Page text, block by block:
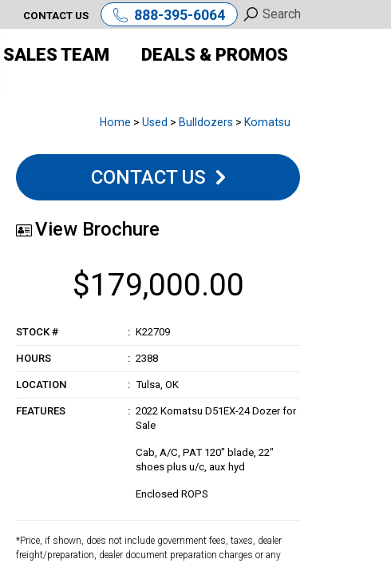
CONTACT US 888-395-6064
SALES TEAM
DEALS & PROMOS
Home > Used > Bulldozers > Komatsu
CONTACT US
View Brochure
$179,000.00
STOCK # K22709
HOURS 2388
LOCATION Tulsa, OK
FEATURES
2022 Komatsu D51EX-24 Dozer for
Sale
Cab, A/C, PAT 120" blade, 22"
shoes plus u/c, aux hyd
Enclosed ROPS
*Price, if shown, does not include government fees, taxes, dealer
freight/preparation, dealer document preparation charges or any